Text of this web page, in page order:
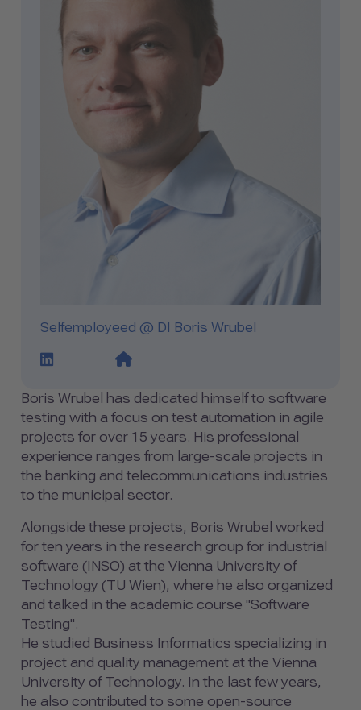
Selfemployeed @ DI Boris Wrubel
LinkedIn Profile Link
Website Link
Boris Wrubel has dedicated himself to software
testing with a focus on test automation in agile
projects for over 15 years. His professional
experience ranges from large-scale projects in
the banking and telecommunications industries
to the municipal sector.
Alongside these projects, Boris Wrubel worked
for ten years in the research group for industrial
software (INSO) at the Vienna University of
Technology (TU Wien), where he also organized
and talked in the academic course "Software
Testing".
He studied Business Informatics specializing in
project and quality management at the Vienna
University of Technology. In the last few years,
he also contributed to some open-source